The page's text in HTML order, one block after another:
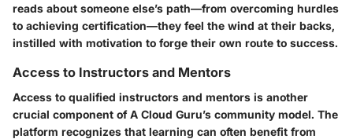
reads about someone else’s path—from overcoming hurdles
to achieving certification—they feel the wind at their backs,
instilled with motivation to forge their own route to success.
Access to Instructors and Mentors
Access to qualified instructors and mentors is another
crucial component of A Cloud Guru’s community model. The
platform recognizes that learning can often benefit from